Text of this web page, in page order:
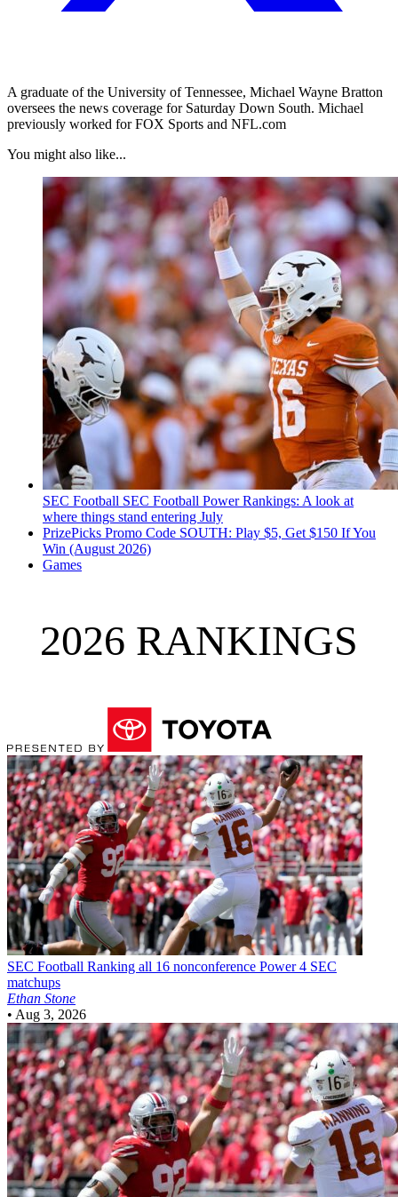
A graduate of the University of Tennessee, Michael Wayne Bratton
oversees the news coverage for Saturday Down South. Michael
previously worked for FOX Sports and NFL.com
You might also like...
SEC Football SEC Football Power Rankings: A look at
where things stand entering July
PrizePicks Promo Code SOUTH: Play $5, Get $150 If You
Win (August 2026)
Games
2026 RANKINGS
SEC Football Ranking all 16 nonconference Power 4 SEC
matchups
Ethan Stone
• Aug 3, 2026